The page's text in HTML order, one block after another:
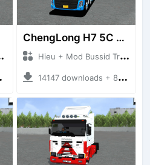
ChengLong H7 5C V3
Hieu + Mod Bussid Truck
14147 downloads + 80 MB